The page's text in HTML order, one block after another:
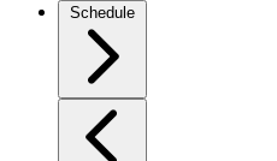
Schedule